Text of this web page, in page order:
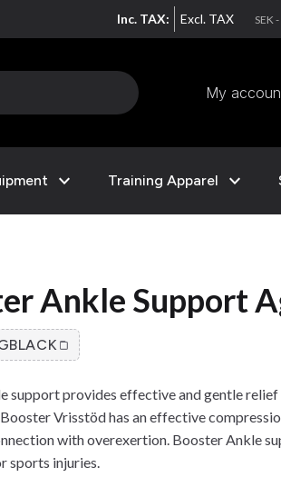
Inc. TAX: Excl. TAX SEK -
My
expand_more Training Apparel expand_more
Ankle Support
support provides effective and gentle
Vrisstöd has an effective
with overexertion. Booster Ankle
sports injuries.